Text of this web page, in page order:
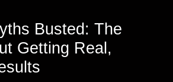
Busted: The
Getting Real,